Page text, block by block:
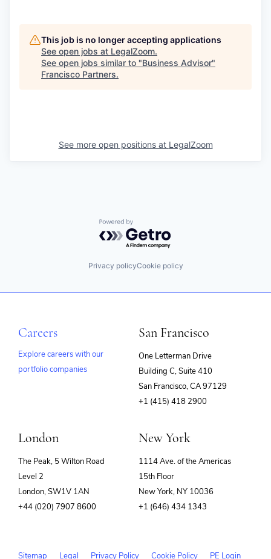
This job is no longer accepting applications
See open jobs at LegalZoom.
See open jobs similar to "Business Advisor"
Francisco Partners.
See more open positions at LegalZoom
Powered by Getro.com
Privacy policyCookie policy
Careers
Explore careers with our
portfolio companies
San Francisco
One Letterman Drive
Building C, Suite 410
San Francisco, CA 97129
+1 (415) 418 2900
London
The Peak, 5 Wilton Road
Level 2
London, SW1V 1AN
+44 (020) 7907 8600
New York
1114 Ave. of the Americas
15th Floor
New York, NY 10036
+1 (646) 434 1343
Sitemap Legal Privacy Policy Cookie Policy PE Login